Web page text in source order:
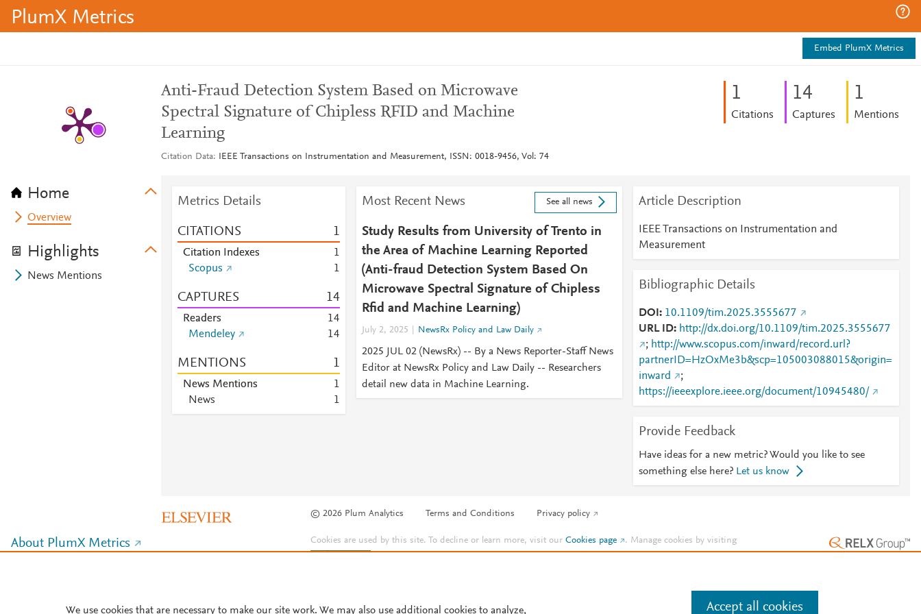
PlumX Metrics
Embed PlumX Metrics
Home
Overview
Highlights
News Mentions
Anti-Fraud Detection System Based on Microwave
Spectral Signature of Chipless RFID and Machine
Learning
Citation Data IEEE Transactions on Instrumentation and Measurement, ISSN: 0018-9456, Vol: 74
1
Citations
14
Captures
1
Mentions
Metrics Details
CITATIONS 1
Citation Indexes
1
Scopus
1
CAPTURES 14
Readers 14
Mendeley
14
MENTIONS 1
News Mentions
1
News
1
Most Recent News See all news
Study Results from University of Trento in
the Area of Machine Learning Reported
(Anti-fraud Detection System Based On
Microwave Spectral Signature of Chipless
Rfid and Machine Learning)
July 2, 2025 NewsRx Policy and Law Daily
2025 JUL 02 (NewsRx) -- By a News Reporter-Staff News
Editor at NewsRx Policy and Law Daily -- Researchers
detail new data in Machine Learning.
Article Description
IEEE Transactions on Instrumentation and
Measurement
Bibliographic Details
DOI
10.1109/tim.2025.3555677
URL ID
http://dx.doi.org/10.1109/tim.2025.3555677
; http://www.scopus.com/inward/record.url?
partnerID=HzOxMe3b&scp=105003088015&origin=
inward
;
https://ieeexplore.ieee.org/document/10945480/
Provide Feedback
Have ideas for a new metric? Would you like to see
something else here? Let us know
© 2026 Plum Analytics Terms and Conditions Privacy policy
About PlumX Metrics Cookies are used by this site. To decline or learn more, visit ourCookies page . Manage cookies by visiting
Cookie settings.
We use cookies that are necessary to make our site work. We may also use additional cookies to analyze, Accept all cookies